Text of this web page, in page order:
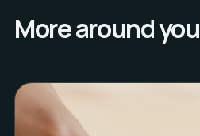
More around you